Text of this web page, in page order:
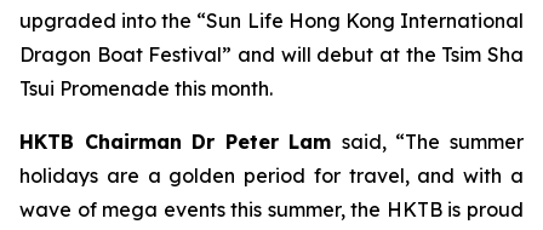
upgraded into the “Sun Life Hong Kong International
Dragon Boat Festival” and will debut at the Tsim Sha
Tsui Promenade this month.
HKTB Chairman Dr Peter Lam said, “The summer
holidays are a golden period for travel, and with a
wave of mega events this summer, the HKTB is proud